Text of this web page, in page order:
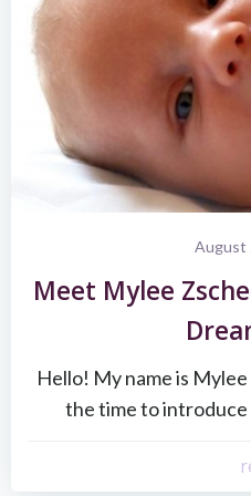
August
Meet Mylee
Hello! My name is
the time to